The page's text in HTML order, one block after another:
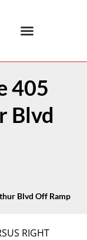
405
Blvd
Blvd Off Ramp
RIGHT